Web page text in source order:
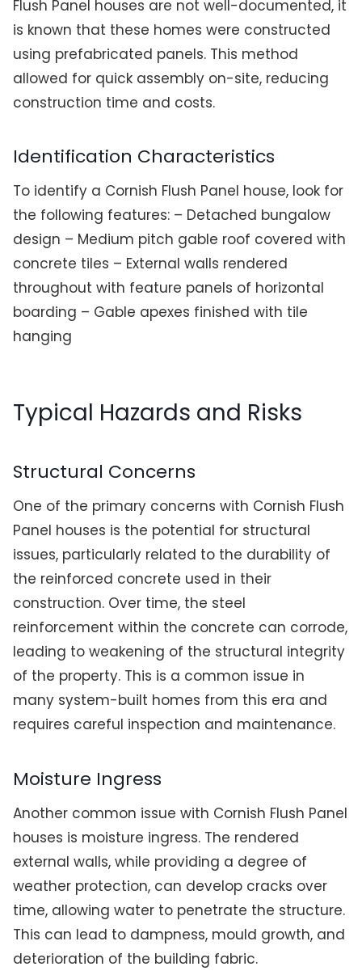
Flush Panel houses are not well-documented, it
is known that these homes were constructed
using prefabricated panels. This method
allowed for quick assembly on-site, reducing
construction time and costs.
Identification Characteristics
To identify a Cornish Flush Panel house, look for
the following features: – Detached bungalow
design – Medium pitch gable roof covered with
concrete tiles – External walls rendered
throughout with feature panels of horizontal
boarding – Gable apexes finished with tile
hanging
Typical Hazards and Risks
Structural Concerns
One of the primary concerns with Cornish Flush
Panel houses is the potential for structural
issues, particularly related to the durability of
the reinforced concrete used in their
construction. Over time, the steel
reinforcement within the concrete can corrode,
leading to weakening of the structural integrity
of the property. This is a common issue in
many system-built homes from this era and
requires careful inspection and maintenance.
Moisture Ingress
Another common issue with Cornish Flush Panel
houses is moisture ingress. The rendered
external walls, while providing a degree of
weather protection, can develop cracks over
time, allowing water to penetrate the structure.
This can lead to dampness, mould growth, and
deterioration of the building fabric.